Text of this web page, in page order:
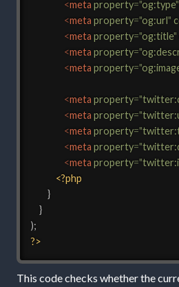
<meta property="og:type"
<meta property="og:url"
<meta property="og:title"
<meta property="
<meta property="
<meta property="
<meta property="
<meta property="
<meta property="
<meta property="
<?php
}
}
);
?>
This code checks whether the